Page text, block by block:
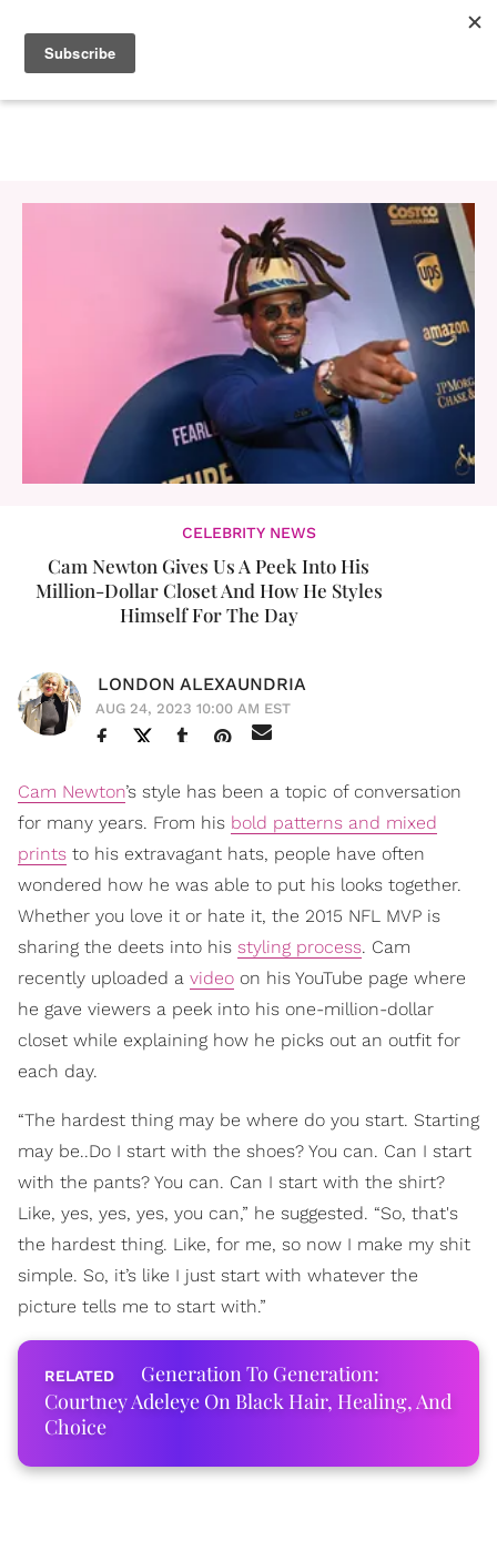
CELEBRITY NEWS
Cam Newton Gives Us A Peek Into His
Million-Dollar Closet And How He Styles
Himself For The Day
LONDON ALEXAUNDRIA
AUG 24, 2023 10:00 AM EST
Cam Newton’s style has been a topic of conversation
for many years. From his bold patterns and mixed
prints to his extravagant hats, people have often
wondered how he was able to put his looks together.
Whether you love it or hate it, the 2015 NFL MVP is
sharing the deets into his styling process. Cam
recently uploaded a video on his YouTube page where
he gave viewers a peek into his one-million-dollar
closet while explaining how he picks out an outfit for
each day.
“The hardest thing may be where do you start. Starting
may be..Do I start with the shoes? You can. Can I start
with the pants? You can. Can I start with the shirt?
Like, yes, yes, yes, you can,” he suggested. “So, that's
the hardest thing. Like, for me, so now I make my shit
simple. So, it’s like I just start with whatever the
picture tells me to start with.”
Generation To Generation:
Courtney Adeleye On Black Hair, Healing, And
Choice